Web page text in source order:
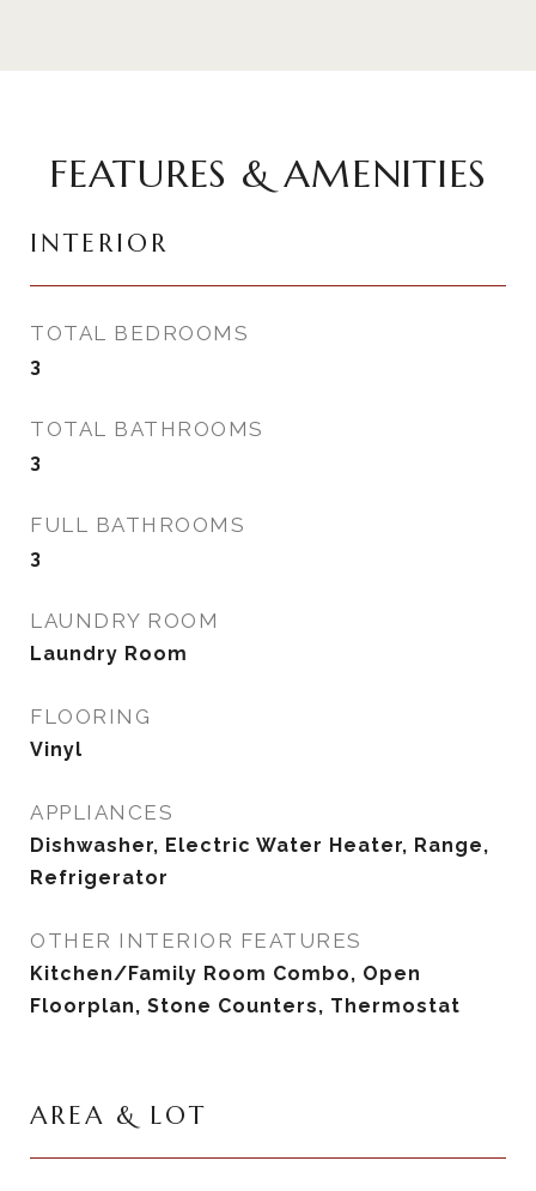
FEATURES & AMENITIES
INTERIOR
TOTAL BEDROOMS
3
TOTAL BATHROOMS
3
FULL BATHROOMS
3
LAUNDRY ROOM
Laundry Room
FLOORING
Vinyl
APPLIANCES
Dishwasher, Electric Water Heater, Range,
Refrigerator
OTHER INTERIOR FEATURES
Kitchen/Family Room Combo, Open
Floorplan, Stone Counters, Thermostat
AREA & LOT